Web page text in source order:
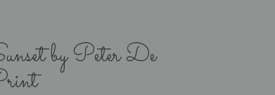
by Peter De